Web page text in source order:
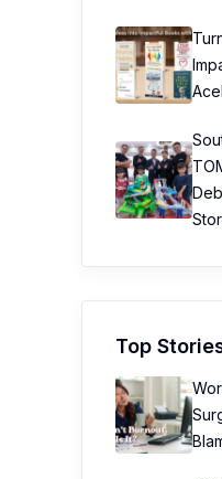
Top